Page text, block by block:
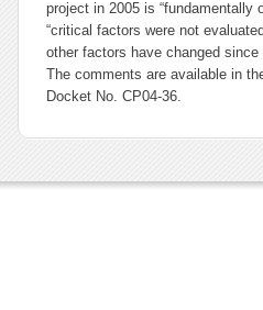
project in 2005 is “fundamentally
“critical factors were not
other factors have changed
The comments are available in
Docket No. CP04-36.